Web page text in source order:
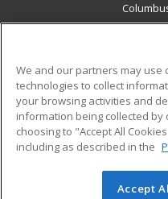
Military
Financial Assistance
Help
© 2026 ed2go, a
We and our partners may use
technologies to collect
your browsing activities and
information being collected
choosing to "Accept All
including as described in the
Accept